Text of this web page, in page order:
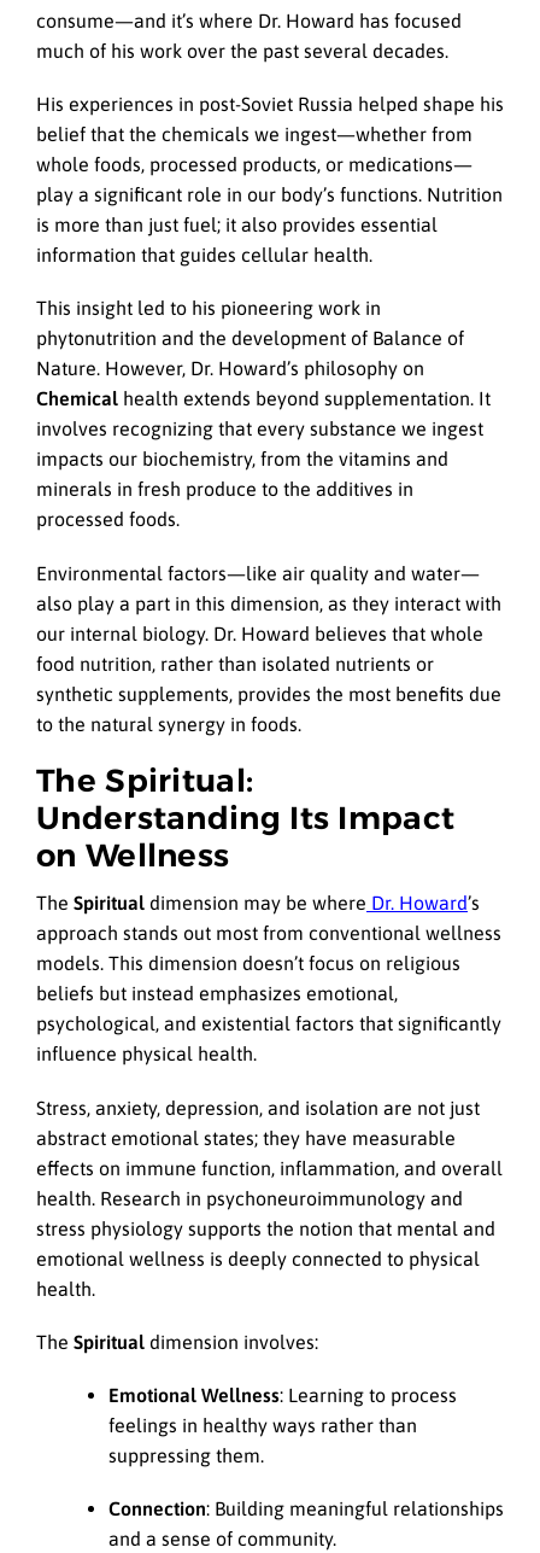
consume—and it’s where Dr. Howard has focused
much of his work over the past several decades.
His experiences in post-Soviet Russia helped shape his
belief that the chemicals we ingest—whether from
whole foods, processed products, or medications—
play a significant role in our body’s functions. Nutrition
is more than just fuel; it also provides essential
information that guides cellular health.
This insight led to his pioneering work in
phytonutrition and the development of Balance of
Nature. However, Dr. Howard’s philosophy on
Chemical health extends beyond supplementation. It
involves recognizing that every substance we ingest
impacts our biochemistry, from the vitamins and
minerals in fresh produce to the additives in
processed foods.
Environmental factors—like air quality and water—
also play a part in this dimension, as they interact with
our internal biology. Dr. Howard believes that whole
food nutrition, rather than isolated nutrients or
synthetic supplements, provides the most benefits due
to the natural synergy in foods.
The Spiritual:
Understanding Its Impact
on Wellness
The Spiritual dimension may be where Dr. Howard’s
approach stands out most from conventional wellness
models. This dimension doesn’t focus on religious
beliefs but instead emphasizes emotional,
psychological, and existential factors that significantly
influence physical health.
Stress, anxiety, depression, and isolation are not just
abstract emotional states; they have measurable
effects on immune function, inflammation, and overall
health. Research in psychoneuroimmunology and
stress physiology supports the notion that mental and
emotional wellness is deeply connected to physical
health.
The Spiritual dimension involves:
Emotional Wellness: Learning to process
feelings in healthy ways rather than
suppressing them.
Connection: Building meaningful relationships
and a sense of community.